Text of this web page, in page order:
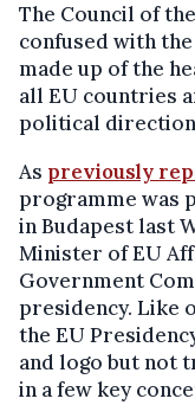
The Council of
confused with
made up of the
all EU countries
political
As previously
programme was
in Budapest last
Minister of EU
Government
presidency. Like
the EU
and logo but not
in a few key